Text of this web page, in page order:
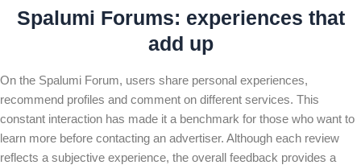
Spalumi Forums: experiences that
add up
On the Spalumi Forum, users share personal experiences,
recommend profiles and comment on different services. This
constant interaction has made it a benchmark for those who want to
learn more before contacting an advertiser. Although each review
reflects a subjective experience, the overall feedback provides a